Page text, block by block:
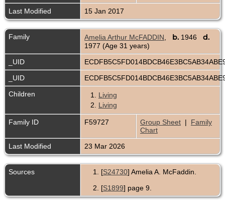
Last Modified
15 Jan 2017
Family Amelia Arthur McFADDIN b. 1946 d.
1977 (Age 31 years)
_UID
_UID
Children
1. Living
2. Living
Family ID F59727 Group Sheet | Family
Chart
Last Modified
23 Mar 2026
Sources [S24730] Amelia A. McFaddin.
[S1899] page 9.